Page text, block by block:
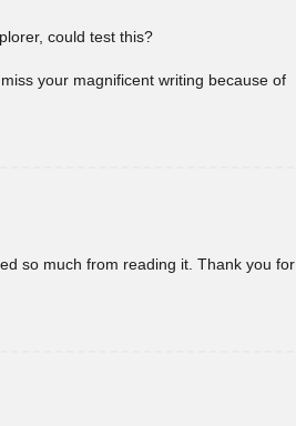
could test this?
your magnificent writing because of
so much from reading it. Thank you